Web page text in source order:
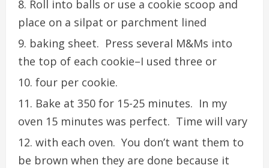
Roll into balls or use a cookie scoop and
place on a silpat or parchment lined
baking sheet. Press several M&Ms into
the top of each cookie–I used three or
four per cookie.
Bake at 350 for 15-25 minutes. In my
oven 15 minutes was perfect. Time will vary
with each oven. You don’t want them to
be brown when they are done because it